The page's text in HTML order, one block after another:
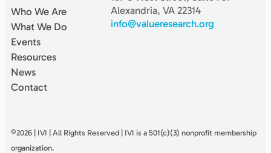
Who We Are
What We Do
Events
Resources
News
Contact
Alexandria, VA 22314
info@valueresearch.org
©2026 | IVI | All Rights Reserved | IVI is a 501(c)(3) nonproﬁt membership
organization.